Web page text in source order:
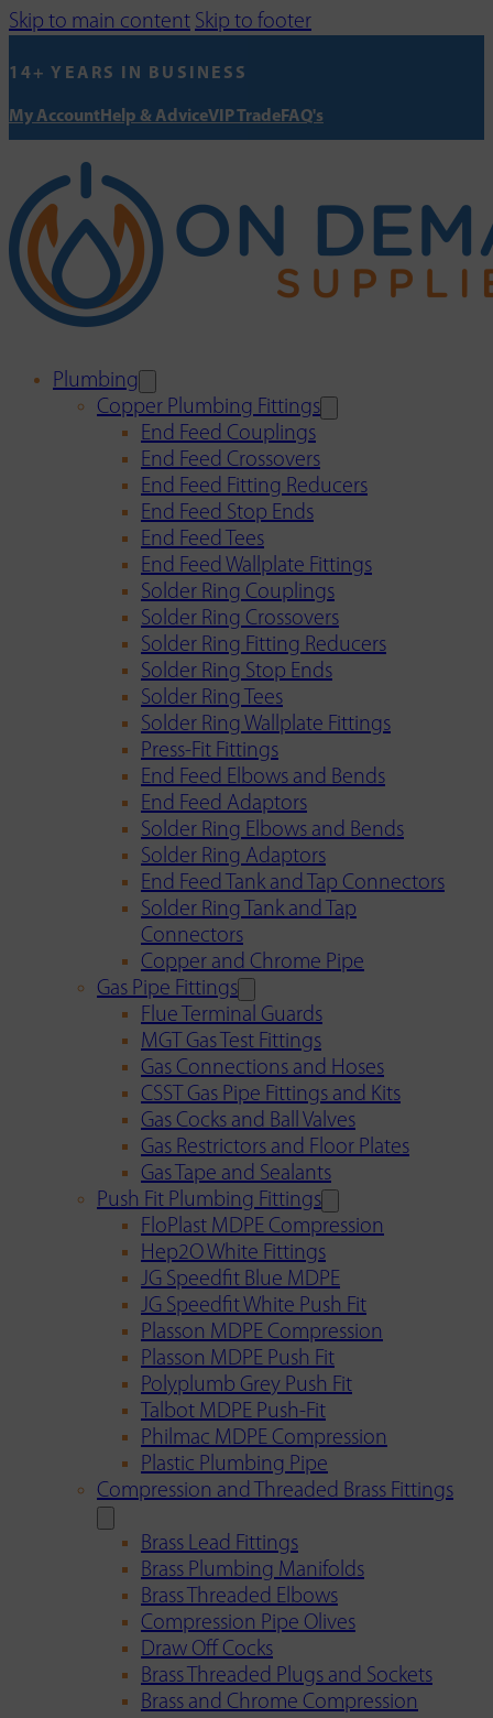
Skip to main content Skip to footer
14+ YEARS IN BUSINESS
My AccountHelp & AdviceVIP TradeFAQ's
Plumbing
Copper Plumbing Fittings
End Feed Couplings
End Feed Crossovers
End Feed Fitting Reducers
End Feed Stop Ends
End Feed Tees
End Feed Wallplate Fittings
Solder Ring Couplings
Solder Ring Crossovers
Solder Ring Fitting Reducers
Solder Ring Stop Ends
Solder Ring Tees
Solder Ring Wallplate Fittings
Press-Fit Fittings
End Feed Elbows and Bends
End Feed Adaptors
Solder Ring Elbows and Bends
Solder Ring Adaptors
End Feed Tank and Tap Connectors
Solder Ring Tank and Tap
Connectors
Copper and Chrome Pipe
Gas Pipe Fittings
Flue Terminal Guards
MGT Gas Test Fittings
Gas Connections and Hoses
CSST Gas Pipe Fittings and Kits
Gas Cocks and Ball Valves
Gas Restrictors and Floor Plates
Gas Tape and Sealants
Push Fit Plumbing Fittings
FloPlast MDPE Compression
Hep2O White Fittings
JG Speedfit Blue MDPE
JG Speedfit White Push Fit
Plasson MDPE Compression
Plasson MDPE Push Fit
Polyplumb Grey Push Fit
Talbot MDPE Push-Fit
Philmac MDPE Compression
Plastic Plumbing Pipe
Compression and Threaded Brass Fittings
Brass Lead Fittings
Brass Plumbing Manifolds
Brass Threaded Elbows
Compression Pipe Olives
Draw Off Cocks
Brass Threaded Plugs and Sockets
Brass and Chrome Compression